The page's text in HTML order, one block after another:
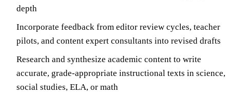
depth
Incorporate feedback from editor review cycles, teacher
pilots, and content expert consultants into revised drafts
Research and synthesize academic content to write
accurate, grade-appropriate instructional texts in science,
social studies, ELA, or math